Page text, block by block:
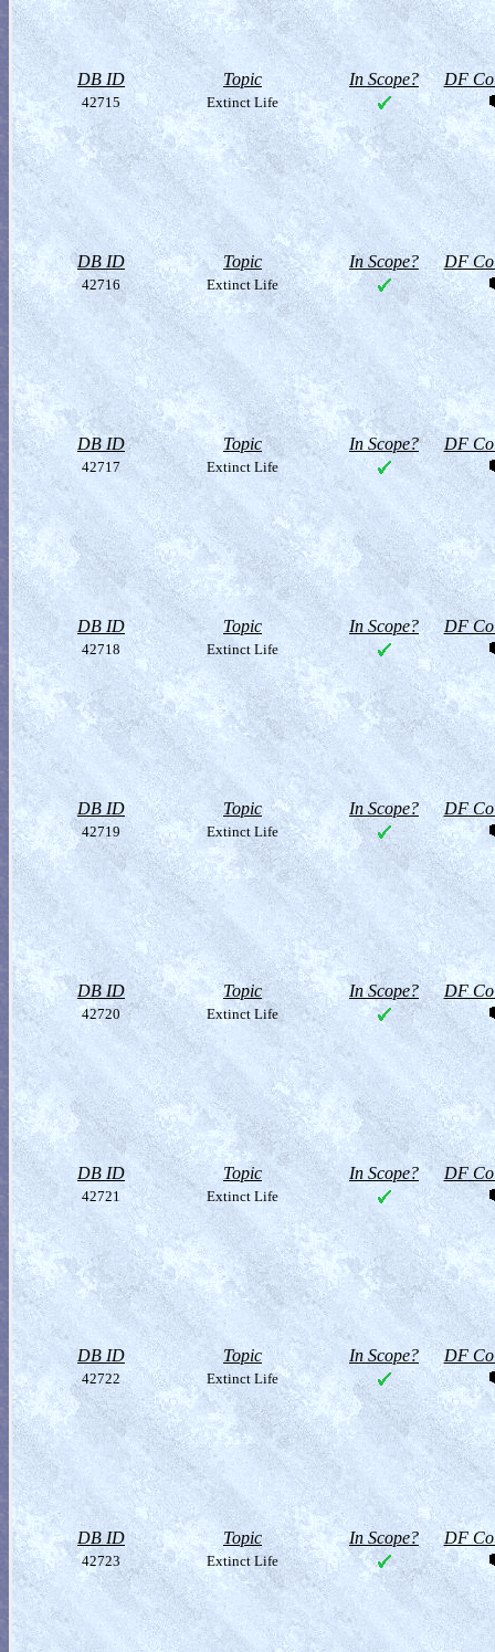
DB ID Topic In Scope? DF
42715 Extinct Life
DB ID Topic In Scope? DF
42716 Extinct Life
DB ID Topic In Scope? DF
42717 Extinct Life
DB ID Topic In Scope? DF
42718 Extinct Life
DB ID Topic In Scope? DF
42719 Extinct Life
DB ID Topic In Scope? DF
42720 Extinct Life
DB ID Topic In Scope? DF
42721 Extinct Life
DB ID Topic In Scope? DF
42722 Extinct Life
DB ID Topic In Scope? DF
42723 Extinct Life